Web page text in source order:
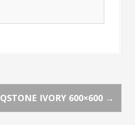
QSTONE IVORY 600×600 →